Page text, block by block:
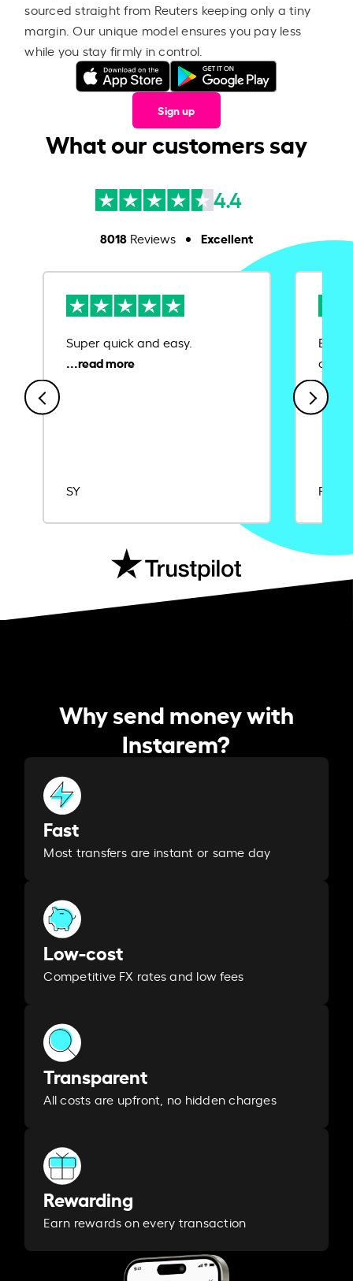
sourced straight from Reuters keeping only a tiny
margin. Our unique model ensures you pay less
while you stay firmly in control.
Sign up
What our customers say
4.4
8018Reviews Excellent
Super quick and easy.
SY
Ease
Rajat
Why send money with
Instarem?
Fast
Most transfers are instant or same day
Low-cost
Competitive FX rates and low fees
Transparent
All costs are upfront, no hidden charges
Rewarding
Earn rewards on every transaction